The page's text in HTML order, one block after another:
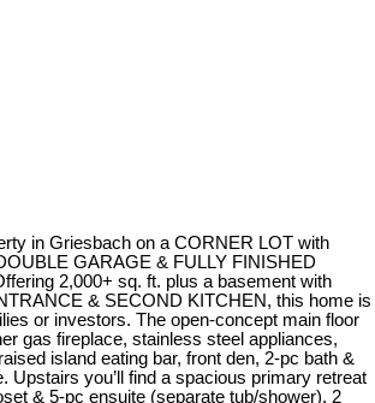
in Griesbach on a CORNER LOT with
GARAGE & FULLY FINISHED
2,000+ sq. ft. plus a basement with
& SECOND KITCHEN, this home is
or investors. The open-concept main floor
gas fireplace, stainless steel appliances,
island eating bar, front den, 2-pc bath &
Upstairs you’ll find a spacious primary retreat
& 5-pc ensuite (separate tub/shower), 2